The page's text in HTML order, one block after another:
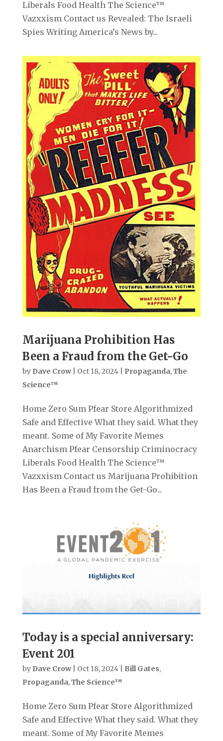
Liberals Food Health The Science™
Vazxxism Contact us Revealed: The Israeli
Spies Writing America’s News by...
Marijuana Prohibition Has
Been a Fraud from the Get-Go
by Dave Crow| Oct 18, 2024| Propaganda,The
Science™
Home Zero Sum Pfear Store Algorithmized
Safe and Effective What they said. What they
meant. Some of My Favorite Memes
Anarchism Pfear Censorship Criminocracy
Liberals Food Health The Science™
Vazxxism Contact us Marijuana Prohibition
Has Been a Fraud from the Get-Go...
Today is a special anniversary:
Event 201
by Dave Crow| Oct 18, 2024| Bill Gates,
Propaganda,The Science™
Home Zero Sum Pfear Store Algorithmized
Safe and Effective What they said. What they
meant. Some of My Favorite Memes